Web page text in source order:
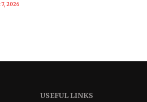
2026
USEFUL LINKS